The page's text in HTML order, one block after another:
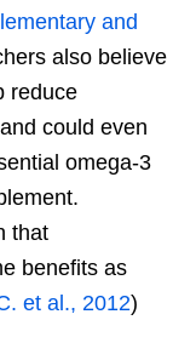
and
also believe
reduce
could even
omega-3
that
benefits as
et al., 2012)